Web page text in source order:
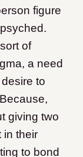
figure
of
a need
to
giving two
in their
to bond